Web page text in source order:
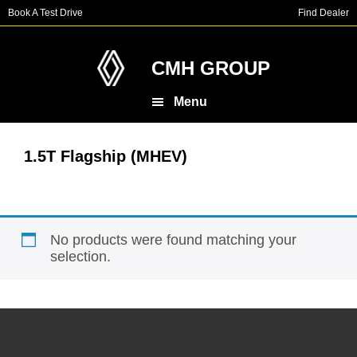
Skip
to
Skip
to
Book A Test Drive Find Dealer
CMH GROUP
Menu
1.5T Flagship (MHEV)
No products were found matching your
selection.